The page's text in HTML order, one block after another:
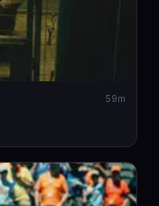
59m